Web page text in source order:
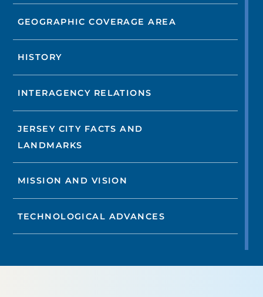
GEOGRAPHIC COVERAGE AREA
HISTORY
INTERAGENCY RELATIONS
JERSEY CITY FACTS AND
LANDMARKS
MISSION AND VISION
TECHNOLOGICAL ADVANCES